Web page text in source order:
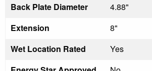
Back Plate Diameter
4.88"
Extension
8"
Wet Location Rated
Yes